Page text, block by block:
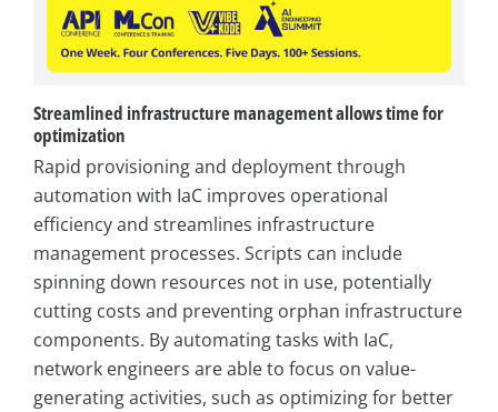
Streamlined infrastructure management allows time for
optimization
Rapid provisioning and deployment through
automation with IaC improves operational
efficiency and streamlines infrastructure
management processes. Scripts can include
spinning down resources not in use, potentially
cutting costs and preventing orphan infrastructure
components. By automating tasks with IaC,
network engineers are able to focus on value-
generating activities, such as optimizing for better